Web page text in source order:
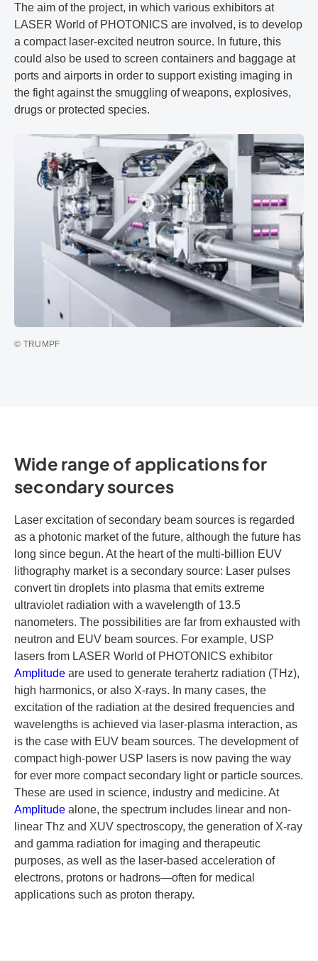
The aim of the project, in which various exhibitors at
LASER World of PHOTONICS are involved, is to develop
a compact laser-excited neutron source. In future, this
could also be used to screen containers and baggage at
ports and airports in order to support existing imaging in
the fight against the smuggling of weapons, explosives,
drugs or protected species.
© TRUMPF
Wide range of applications for
secondary sources
Laser excitation of secondary beam sources is regarded
as a photonic market of the future, although the future has
long since begun. At the heart of the multi-billion EUV
lithography market is a secondary source: Laser pulses
convert tin droplets into plasma that emits extreme
ultraviolet radiation with a wavelength of 13.5
nanometers. The possibilities are far from exhausted with
neutron and EUV beam sources. For example, USP
lasers from LASER World of PHOTONICS exhibitor
Amplitude are used to generate terahertz radiation (THz),
high harmonics, or also X-rays. In many cases, the
excitation of the radiation at the desired frequencies and
wavelengths is achieved via laser-plasma interaction, as
is the case with EUV beam sources. The development of
compact high-power USP lasers is now paving the way
for ever more compact secondary light or particle sources.
These are used in science, industry and medicine. At
Amplitude alone, the spectrum includes linear and non-
linear Thz and XUV spectroscopy, the generation of X-ray
and gamma radiation for imaging and therapeutic
purposes, as well as the laser-based acceleration of
electrons, protons or hadrons—often for medical
applications such as proton therapy.